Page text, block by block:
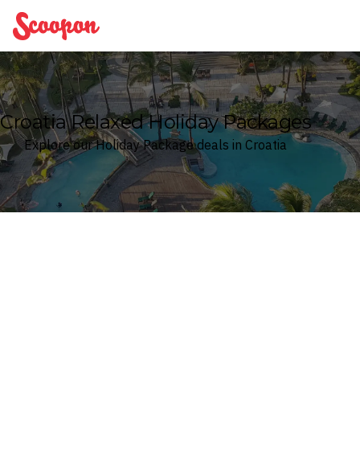
Scoopon
Croatia Relaxed Holiday Packages
Explore our Holiday Package deals in Croatia